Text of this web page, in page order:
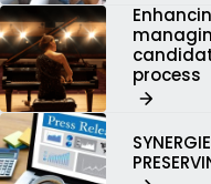
process